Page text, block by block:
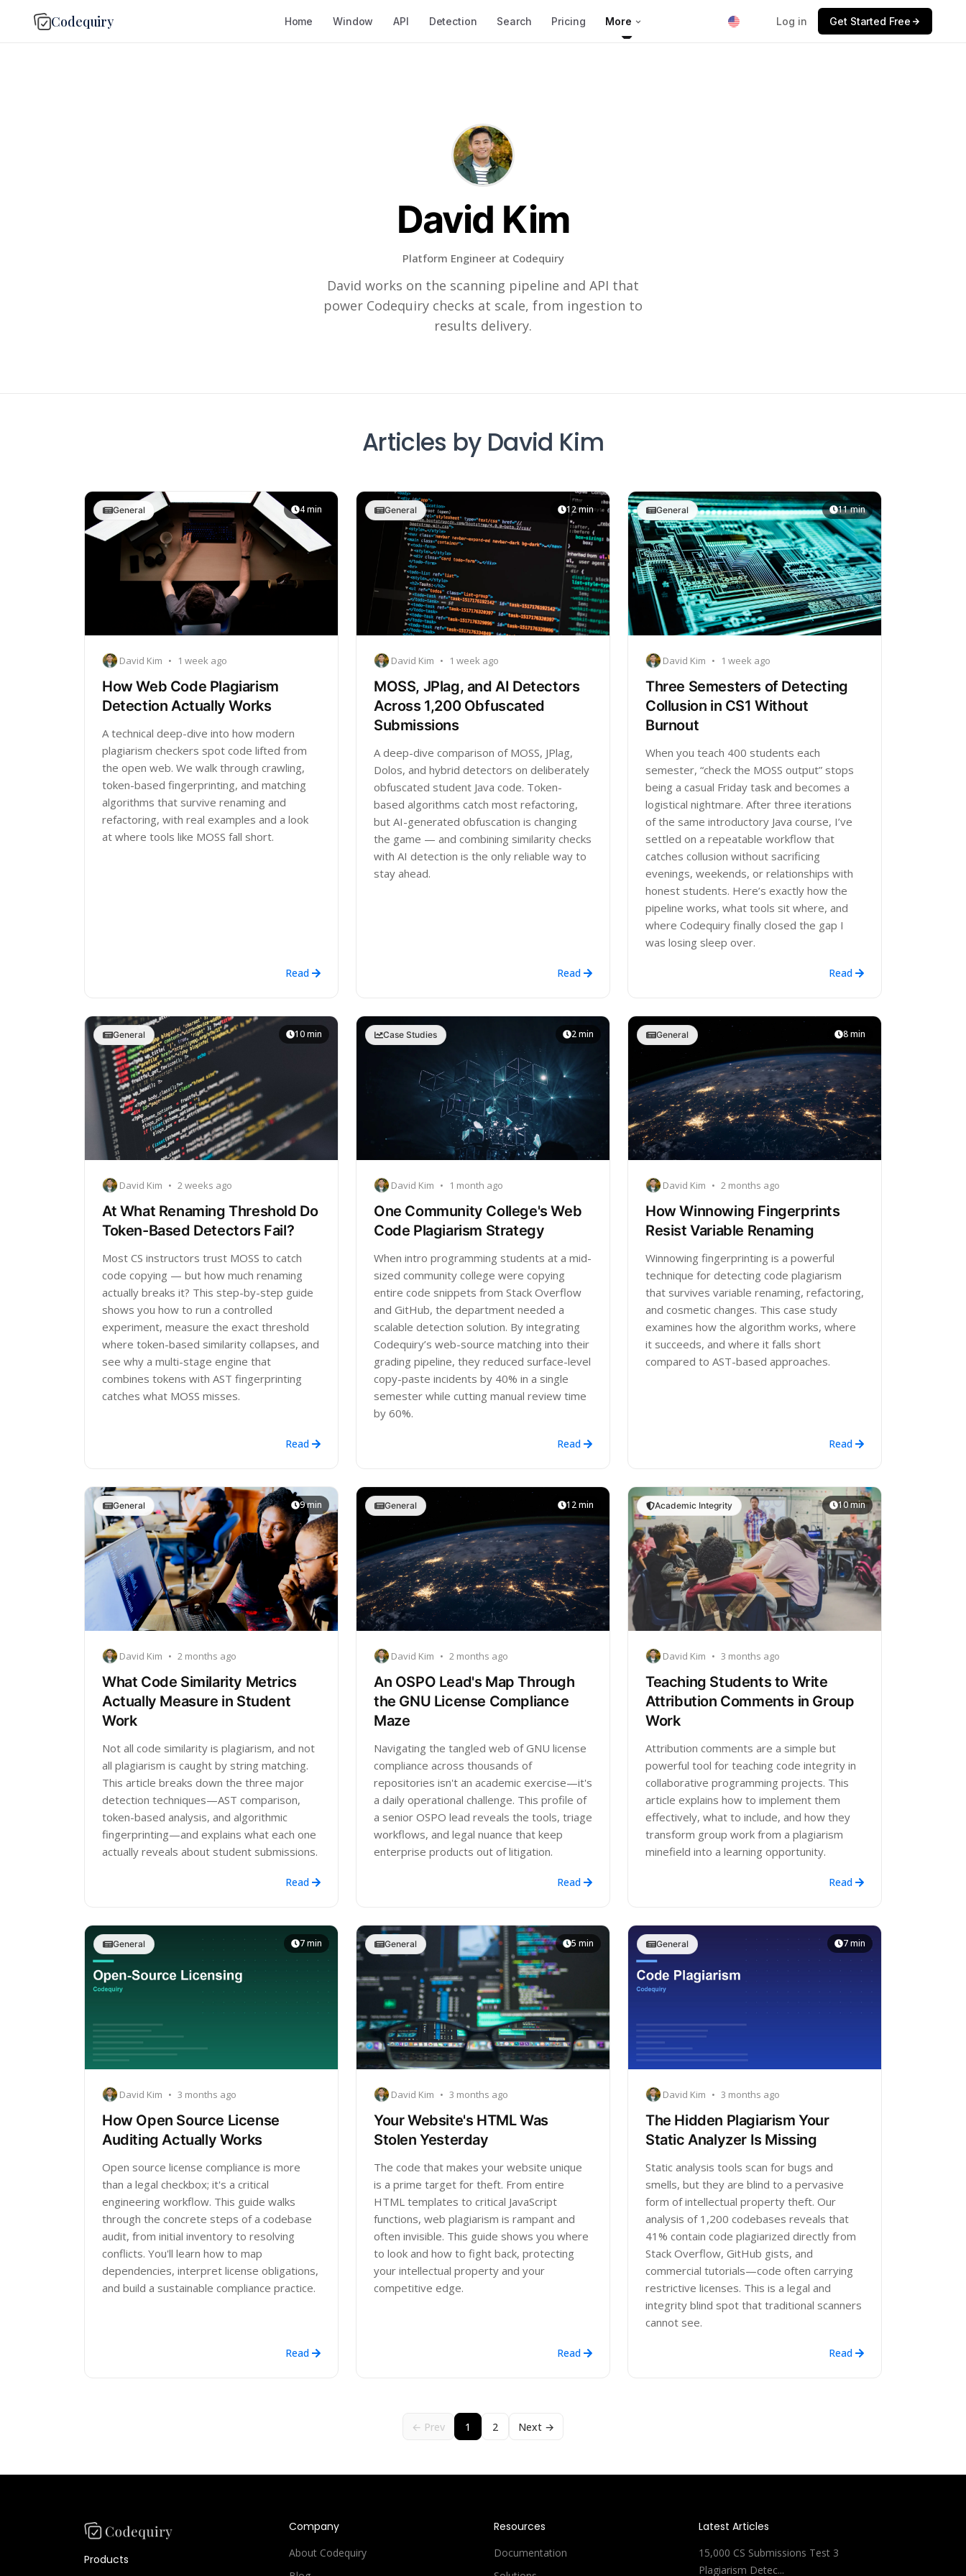
Codequiry Home Window API Detection Search Pricing More Log in Get Started Free
David Kim
Platform Engineer at Codequiry
David works on the scanning pipeline and API that
power Codequiry checks at scale, from ingestion to
results delivery.
Articles by David Kim
General 4 min
David Kim • 1 week ago
How Web Code Plagiarism
Detection Actually Works
A technical deep-dive into how modern
plagiarism checkers spot code lifted from
the open web. We walk through crawling,
token-based fingerprinting, and matching
algorithms that survive renaming and
refactoring, with real examples and a look
at where tools like MOSS fall short.
Read
General 12 min
David Kim • 1 week ago
MOSS, JPlag, and AI Detectors
Across 1,200 Obfuscated
Submissions
A deep-dive comparison of MOSS, JPlag,
Dolos, and hybrid detectors on deliberately
obfuscated student Java code. Token-
based algorithms catch most refactoring,
but AI-generated obfuscation is changing
the game — and combining similarity checks
with AI detection is the only reliable way to
stay ahead.
Read
General 11 min
David Kim • 1 week ago
Three Semesters of Detecting
Collusion in CS1 Without
Burnout
When you teach 400 students each
semester, “check the MOSS output” stops
being a casual Friday task and becomes a
logistical nightmare. After three iterations
of the same introductory Java course, I’ve
settled on a repeatable workflow that
catches collusion without sacrificing
evenings, weekends, or relationships with
honest students. Here’s exactly how the
pipeline works, what tools sit where, and
where Codequiry finally closed the gap I
was losing sleep over.
Read
General 10 min
David Kim • 2 weeks ago
At What Renaming Threshold Do
Token-Based Detectors Fail?
Most CS instructors trust MOSS to catch
code copying — but how much renaming
actually breaks it? This step-by-step guide
shows you how to run a controlled
experiment, measure the exact threshold
where token-based similarity collapses, and
see why a multi-stage engine that
combines tokens with AST fingerprinting
catches what MOSS misses.
Read
Case Studies 2 min
David Kim • 1 month ago
One Community College's Web
Code Plagiarism Strategy
When intro programming students at a mid-
sized community college were copying
entire code snippets from Stack Overflow
and GitHub, the department needed a
scalable detection solution. By integrating
Codequiry’s web-source matching into their
grading pipeline, they reduced surface-level
copy-paste incidents by 40% in a single
semester while cutting manual review time
by 60%.
Read
General 8 min
David Kim • 2 months ago
How Winnowing Fingerprints
Resist Variable Renaming
Winnowing fingerprinting is a powerful
technique for detecting code plagiarism
that survives variable renaming, refactoring,
and cosmetic changes. This case study
examines how the algorithm works, where
it succeeds, and where it falls short
compared to AST-based approaches.
Read
General 9 min
David Kim • 2 months ago
What Code Similarity Metrics
Actually Measure in Student
Work
Not all code similarity is plagiarism, and not
all plagiarism is caught by string matching.
This article breaks down the three major
detection techniques—AST comparison,
token-based analysis, and algorithmic
fingerprinting—and explains what each one
actually reveals about student submissions.
Read
General 12 min
David Kim • 2 months ago
An OSPO Lead's Map Through
the GNU License Compliance
Maze
Navigating the tangled web of GNU license
compliance across thousands of
repositories isn't an academic exercise—it's
a daily operational challenge. This profile of
a senior OSPO lead reveals the tools, triage
workflows, and legal nuance that keep
enterprise products out of litigation.
Read
Academic Integrity 10 min
David Kim • 3 months ago
Teaching Students to Write
Attribution Comments in Group
Work
Attribution comments are a simple but
powerful tool for teaching code integrity in
collaborative programming projects. This
article explains how to implement them
effectively, what to include, and how they
transform group work from a plagiarism
minefield into a learning opportunity.
Read
General 7 min
David Kim • 3 months ago
How Open Source License
Auditing Actually Works
Open source license compliance is more
than a legal checkbox; it's a critical
engineering workflow. This guide walks
through the concrete steps of a codebase
audit, from initial inventory to resolving
conflicts. You'll learn how to map
dependencies, interpret license obligations,
and build a sustainable compliance practice.
Read
General 5 min
David Kim • 3 months ago
Your Website's HTML Was
Stolen Yesterday
The code that makes your website unique
is a prime target for theft. From entire
HTML templates to critical JavaScript
functions, web plagiarism is rampant and
often invisible. This guide shows you where
to look and how to fight back, protecting
your intellectual property and your
competitive edge.
Read
General 7 min
David Kim • 3 months ago
The Hidden Plagiarism Your
Static Analyzer Is Missing
Static analysis tools scan for bugs and
smells, but they are blind to a pervasive
form of intellectual property theft. Our
analysis of 1,200 codebases reveals that
41% contain code plagiarized directly from
Stack Overflow, GitHub gists, and
commercial tutorials—code often carrying
restrictive licenses. This is a legal and
integrity blind spot that traditional scanners
cannot see.
Read
← Prev 1 2 Next →
Products
Company
About Codequiry
Resources
Documentation
Latest Articles
15,000 CS Submissions Test 3
Plagiarism Detec...